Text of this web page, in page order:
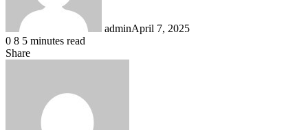
adminApril 7, 2025
0 8 5 minutes read
Share